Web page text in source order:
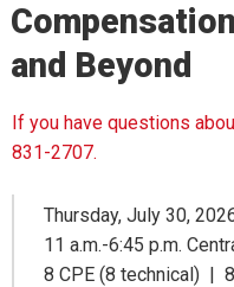
and Beyond
If you have questions
831-2707.
Thursday, July 30,
11 a.m.-6:45 p.m.
8 CPE (8 technical) | 8